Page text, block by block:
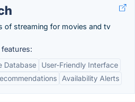
of streaming for movies and tv
Database
User-Friendly Interface
Availability Alerts